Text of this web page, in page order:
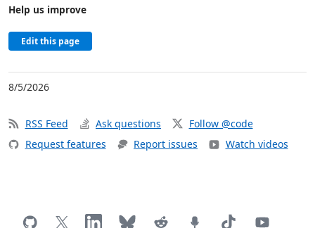
Help us improve
Edit this page
8/5/2026
RSS Feed Ask questions
Follow @code
Request features
Report issues Watch videos